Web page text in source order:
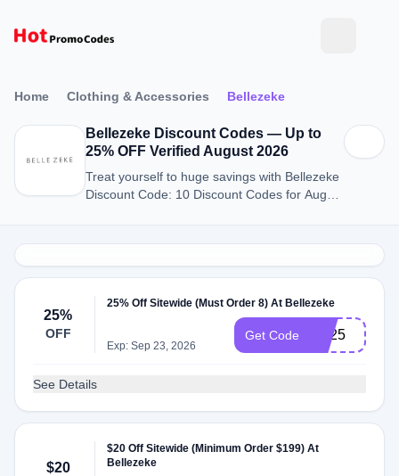
Home Clothing & Accessories Bellezeke
Bellezeke Discount Codes — Up to
25% OFF Verified August 2026
Treat yourself to huge savings with Bellezeke
Discount Code: 10 Discount Codes for August
25%
OFF
25% Off Sitewide (Must Order 8) At Bellezeke
Exp: Sep 23, 2026
Get Code BB25
See Details
$20
$20 Off Sitewide (Minimum Order $199) At
Bellezeke